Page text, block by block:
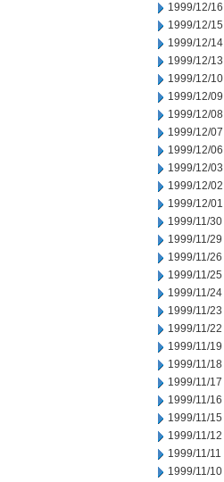
1999/12/16
1999/12/15
1999/12/14
1999/12/13
1999/12/10
1999/12/09
1999/12/08
1999/12/07
1999/12/06
1999/12/03
1999/12/02
1999/12/01
1999/11/30
1999/11/29
1999/11/26
1999/11/25
1999/11/24
1999/11/23
1999/11/22
1999/11/19
1999/11/18
1999/11/17
1999/11/16
1999/11/15
1999/11/12
1999/11/11
1999/11/10